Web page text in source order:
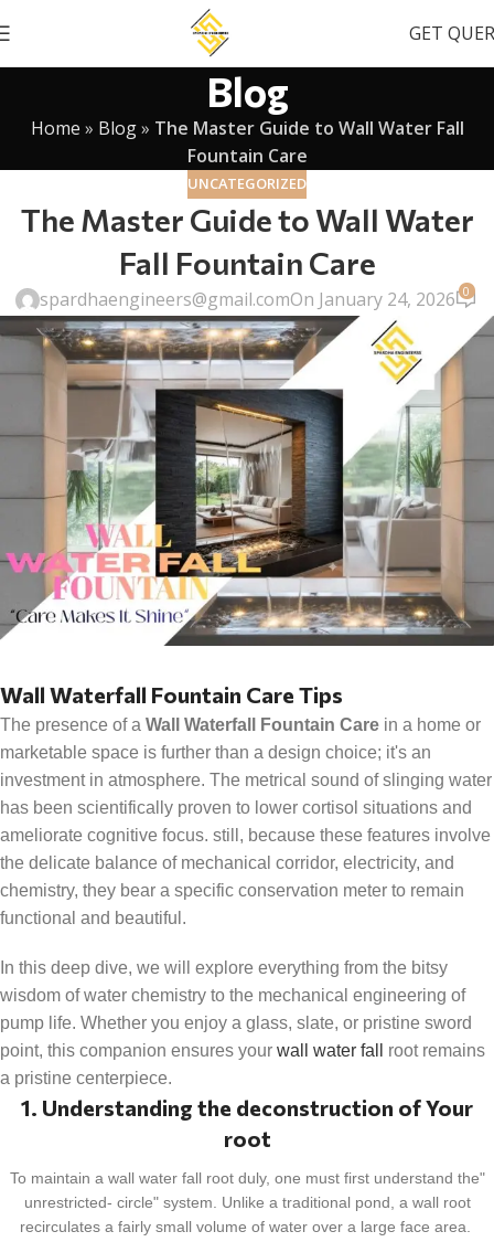
GET
Blog
Home » Blog» The Master Guide to Wall Water Fall
Fountain Care
UNCATEGORIZED
The Master Guide to Wall Water
Fall Fountain Care
spardhaengineers@gmail.comOn January 24, 2026 0
Wall Waterfall Fountain Care Tips
The presence of a Wall Waterfall Fountain Care in a home or
marketable space is further than a design choice; it's an
investment in atmosphere. The metrical sound of slinging water
has been scientifically proven to lower cortisol situations and
ameliorate cognitive focus. still, because these features involve
the delicate balance of mechanical corridor, electricity, and
chemistry, they bear a specific conservation meter to remain
functional and beautiful.
In this deep dive, we will explore everything from the bitsy
wisdom of water chemistry to the mechanical engineering of
pump life. Whether you enjoy a glass, slate, or pristine sword
point, this companion ensures your wall water fall
root remains
a pristine centerpiece.
1. Understanding the deconstruction of Your
root
To maintain a wall water fall root duly, one must first understand the"
unrestricted- circle" system. Unlike a traditional pond, a wall root
recirculates a fairly small volume of water over a large face area.